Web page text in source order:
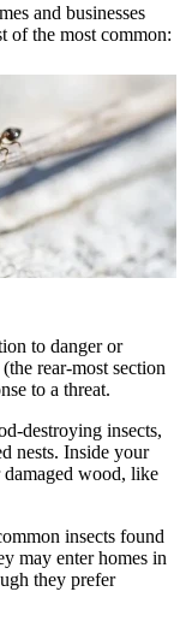
and businesses
of the most common:
to danger or
rear-most section
to a threat.
destroying insects,
nests. Inside your
damaged wood, like
insects found
may enter homes in
they prefer